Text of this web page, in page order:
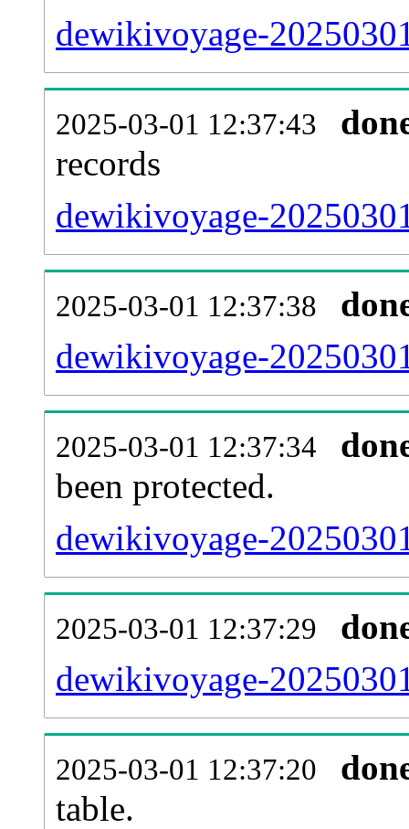
dewikivoyage-
2025-03-01 12:37:43
records
dewikivoyage-
2025-03-01 12:37:38
dewikivoyage-
2025-03-01 12:37:34
been protected.
dewikivoyage-
2025-03-01 12:37:29
dewikivoyage-
2025-03-01 12:37:20
table.